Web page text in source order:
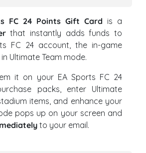
FC 24 Points Gift Card is a
that instantly adds funds to
FC 24 account, the in-game
Ultimate Team mode.
it on your EA Sports FC 24
packs, enter Ultimate
items, and enhance your
pops up on your screen and
to your email.